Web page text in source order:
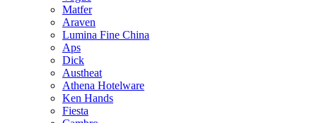
Matfer
Araven
Lumina Fine China
Aps
Dick
Austheat
Athena Hotelware
Ken Hands
Fiesta